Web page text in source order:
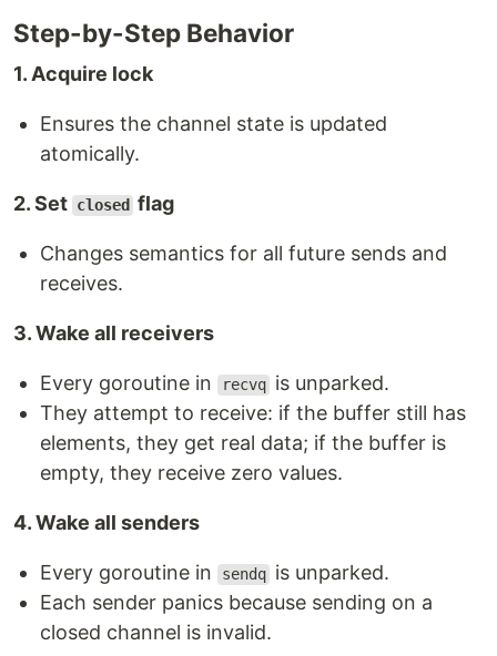
Step-by-Step Behavior
1. Acquire lock
Ensures the channel state is updated
atomically.
2. Set closed flag
Changes semantics for all future sends and
receives.
3. Wake all receivers
Every goroutine in recvq is unparked.
They attempt to receive: if the buffer still has
elements, they get real data; if the buffer is
empty, they receive zero values.
4. Wake all senders
Every goroutine in sendq is unparked.
Each sender panics because sending on a
closed channel is invalid.